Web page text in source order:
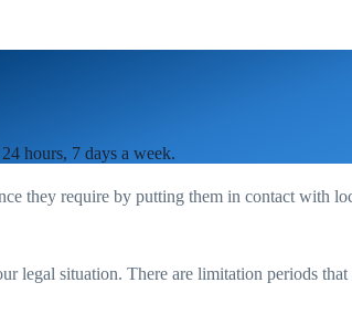
hours, 7 days a week.
they require by putting them in contact with
legal situation. There are limitation periods